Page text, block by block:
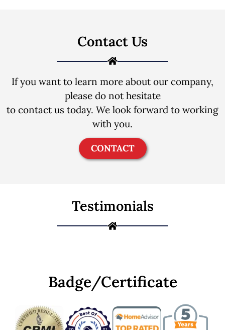
Contact Us
If you want to learn more about our company,
please do not hesitate
to contact us today. We look forward to working
with you.
CONTACT
Testimonials
Badge/Certificate